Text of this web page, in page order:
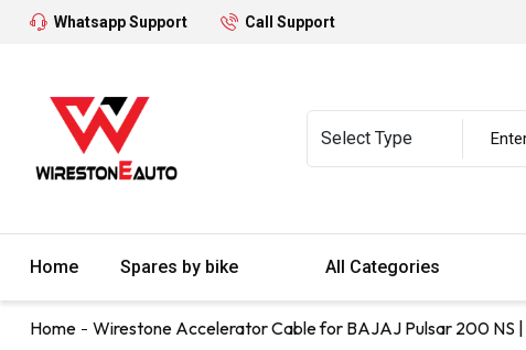
Whatsapp Support Call Support
Home Spares by bike All Categories
Home Wirestone Accelerator Cable for BAJAJ Pulsar 200 NS |